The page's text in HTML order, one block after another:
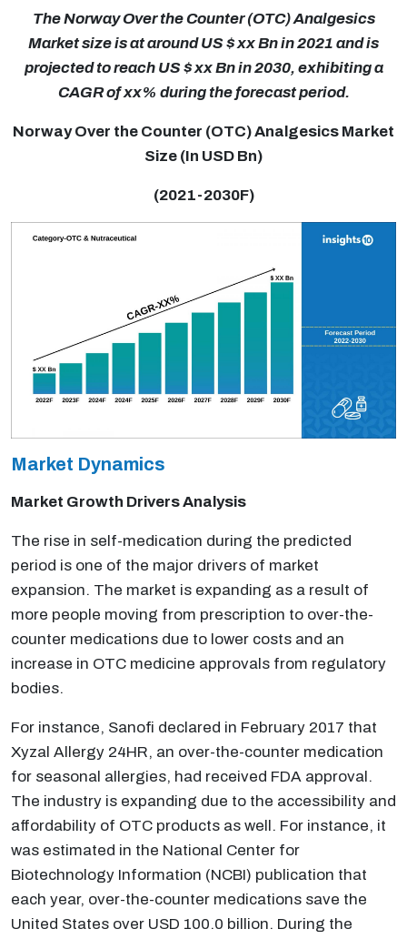
The Norway Over the Counter (OTC) Analgesics
Market size is at around US $ xx Bn in 2021 and is
projected to reach US $ xx Bn in 2030, exhibiting a
CAGR of xx% during the forecast period.
Norway Over the Counter (OTC) Analgesics Market
Size (In USD Bn)
(2021-2030F)
Market Dynamics
Market Growth Drivers Analysis
The rise in self-medication during the predicted
period is one of the major drivers of market
expansion. The market is expanding as a result of
more people moving from prescription to over-the-
counter medications due to lower costs and an
increase in OTC medicine approvals from regulatory
bodies.
For instance, Sanofi declared in February 2017 that
Xyzal Allergy 24HR, an over-the-counter medication
for seasonal allergies, had received FDA approval.
The industry is expanding due to the accessibility and
affordability of OTC products as well. For instance, it
was estimated in the National Center for
Biotechnology Information (NCBI) publication that
each year, over-the-counter medications save the
United States over USD 100.0 billion. During the